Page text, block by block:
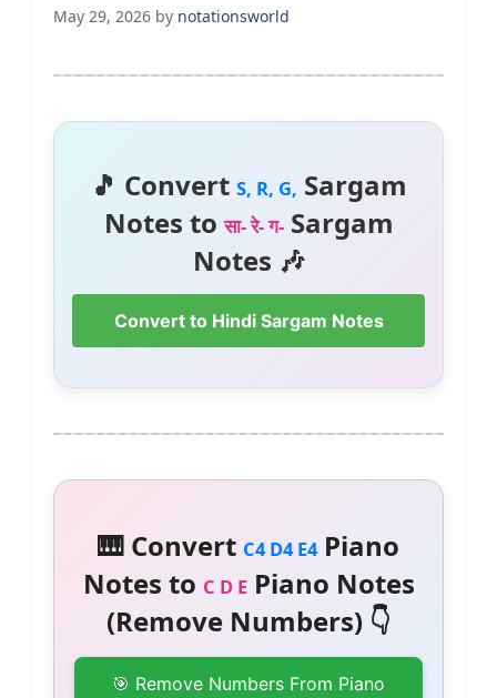
May 29, 2026 by notationsworld
🎵 Convert S, R, G, Sargam
Notes toसा- रे- ग-Sargam
Notes 🎶
Convert to Hindi Sargam Notes
🎹 Convert C4 D4 E4Piano
Notes to C D EPiano Notes
(Remove Numbers) 👇
🎯 Remove Numbers From Piano